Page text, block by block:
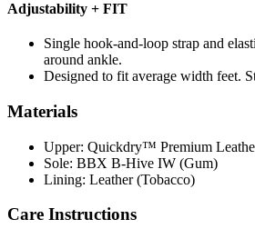
Adjustability + FIT
Single hook-and-loop strap and
around ankle.
Designed to fit average width feet.
Materials
Upper: Quickdry™ Premium
Sole: BBX B-Hive IW (Gum)
Lining: Leather (Tobacco)
Care Instructions